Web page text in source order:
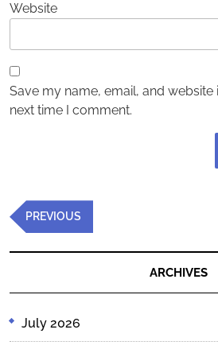
Website
Save my name, email, and
next time I comment.
Post
navigation
Previous
Post
PREVIOUS
ARCHIVES
July 2026